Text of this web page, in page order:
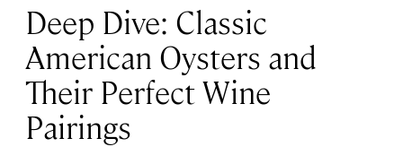
Deep Dive: Classic
American Oysters and
Their Perfect Wine
Pairings